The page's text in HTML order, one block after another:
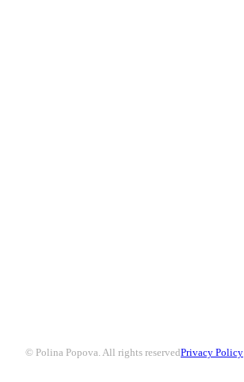
© Polina Popova. All rights reservedPrivacy Policy